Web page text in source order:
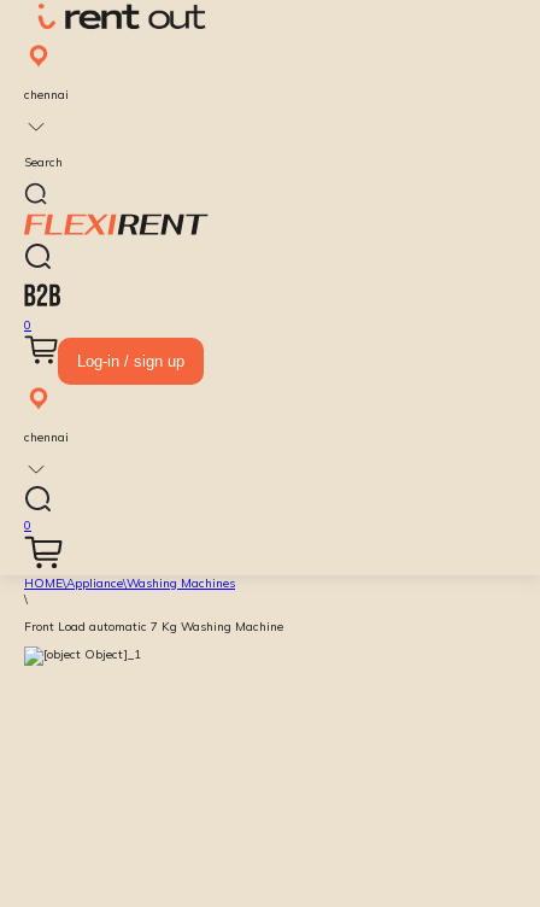
chennai
Search
0
Log-in / sign up
chennai
0
HOME\Appliance\Washing Machines
\
Front Load automatic 7 Kg Washing Machine